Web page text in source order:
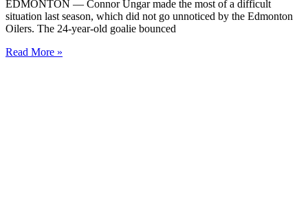
EDMONTON — Connor Ungar made the most of a difficult
situation last season, which did not go unnoticed by the Edmonton
Oilers. The 24-year-old goalie bounced
Read More »